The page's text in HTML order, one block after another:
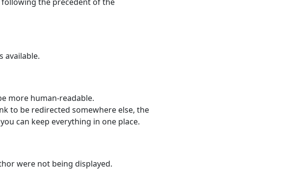
available.
more human-readable.
to be redirected somewhere else, the
can keep everything in one place.
were not being displayed.